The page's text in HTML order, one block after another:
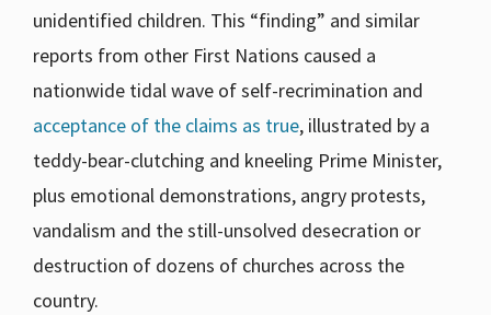
unidentified children. This “finding” and similar
reports from other First Nations caused a
nationwide tidal wave of self-recrimination and
acceptance of the claims as true, illustrated by a
teddy-bear-clutching and kneeling Prime Minister,
plus emotional demonstrations, angry protests,
vandalism and the still-unsolved desecration or
destruction of dozens of churches across the
country.